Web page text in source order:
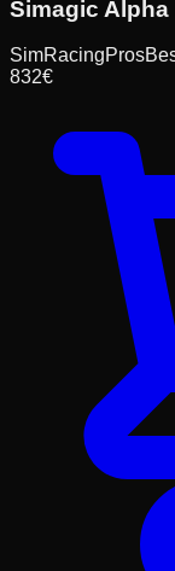
Simagic Alpha
SimRacingPros
832€